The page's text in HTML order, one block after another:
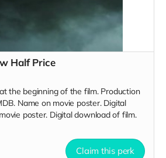
Half Price
the beginning of the film. Production
Name on movie poster. Digital
poster. Digital download of film.
Claim this perk